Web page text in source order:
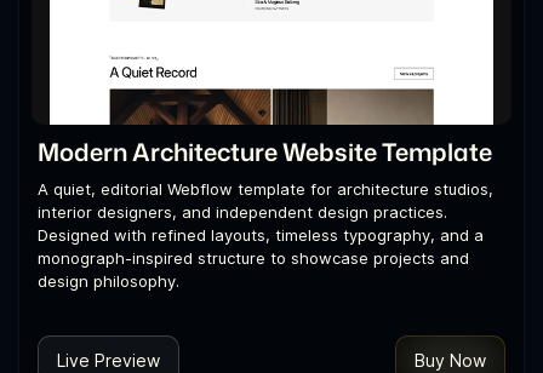
Modern Architecture Website Template
A quiet, editorial Webflow template for architecture studios,
interior designers, and independent design practices.
Designed with refined layouts, timeless typography, and a
monograph-inspired structure to showcase projects and
design philosophy.
Live Preview Buy Now